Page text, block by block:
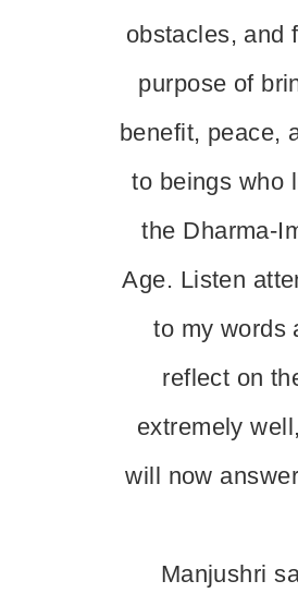
obstacles, and
purpose of
benefit, peace,
to beings who
the Dharma-
Age. Listen
to my words
reflect on
extremely
will now
Manjushri